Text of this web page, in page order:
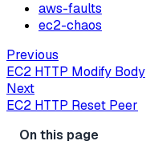
aws-faults
ec2-chaos
Previous
EC2 HTTP Modify Body
Next
EC2 HTTP Reset Peer